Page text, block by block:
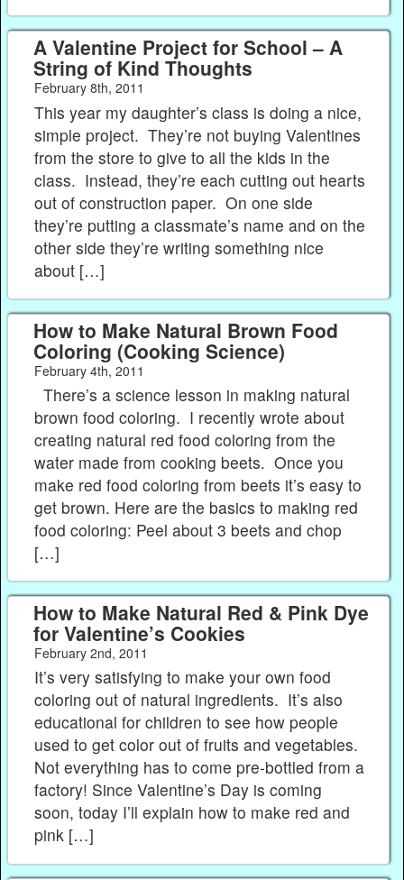
A Valentine Project for School – A
String of Kind Thoughts
February 8th, 2011
This year my daughter’s class is doing a nice,
simple project. They’re not buying Valentines
from the store to give to all the kids in the
class. Instead, they’re each cutting out hearts
out of construction paper. On one side
they’re putting a classmate’s name and on the
other side they’re writing something nice
about […]
How to Make Natural Brown Food
Coloring (Cooking Science)
February 4th, 2011
There’s a science lesson in making natural
brown food coloring. I recently wrote about
creating natural red food coloring from the
water made from cooking beets. Once you
make red food coloring from beets it’s easy to
get brown. Here are the basics to making red
food coloring: Peel about 3 beets and chop
[…]
How to Make Natural Red & Pink Dye
for Valentine’s Cookies
February 2nd, 2011
It’s very satisfying to make your own food
coloring out of natural ingredients. It’s also
educational for children to see how people
used to get color out of fruits and vegetables.
Not everything has to come pre-bottled from a
factory! Since Valentine’s Day is coming
soon, today I’ll explain how to make red and
pink […]